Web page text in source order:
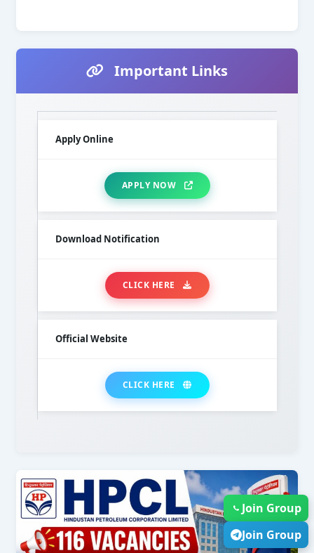
Important Links
Apply Online
APPLY NOW
Download Notification
CLICK HERE
Official Website
CLICK HERE
Join Group
Join Group